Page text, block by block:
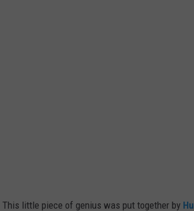
This little piece of genius was put together by